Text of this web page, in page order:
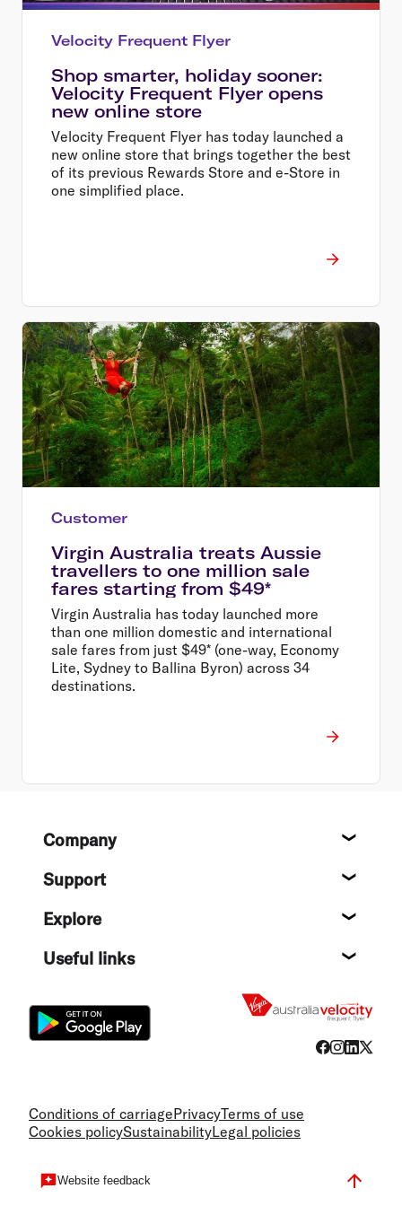
Velocity Frequent Flyer
Shop smarter, holiday sooner:
Velocity Frequent Flyer opens
new online store
Velocity Frequent Flyer has today launched a
new online store that brings together the best
of its previous Rewards Store and e-Store in
one simplified place.
Customer
Virgin Australia treats Aussie
travellers to one million sale
fares starting from $49*
Virgin Australia has today launched more
than one million domestic and international
sale fares from just $49* (one-way, Economy
Lite, Sydney to Ballina Byron) across 34
destinations.
FooterCompany
Support
Explore
Useful links
Conditions of carriagePrivacyTerms of use
Cookies policySustainabilityLegal policies
Website feedback